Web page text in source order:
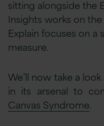
sitting alongside the
Insights works on
Explain focuses on
measure.
We’ll now take a
in its arsenal to
Canvas Syndrome.